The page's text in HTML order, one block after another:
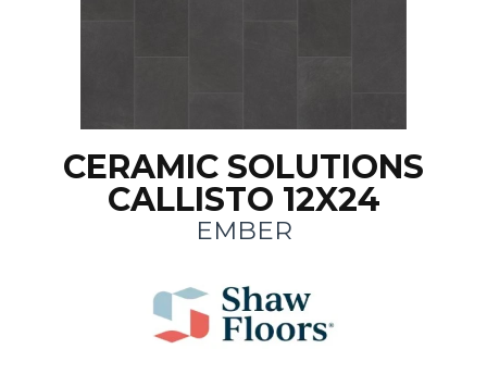
CERAMIC SOLUTIONS
CALLISTO 12X24
EMBER